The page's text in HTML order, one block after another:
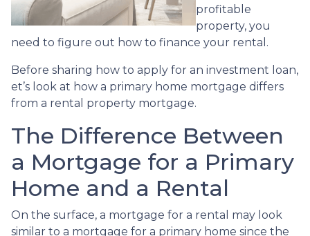
profitable
property, you
need to figure out how to finance your rental.
Before sharing how to apply for an investment loan,
et’s look at how a primary home mortgage differs
from a rental property mortgage.
The Difference Between
a Mortgage for a Primary
Home and a Rental
On the surface, a mortgage for a rental may look
similar to a mortgage for a primary home since the